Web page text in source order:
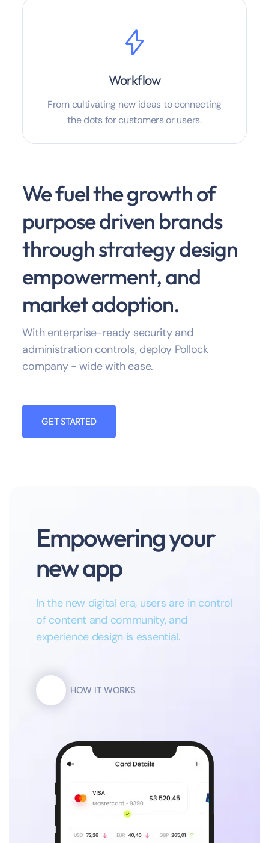
Workflow
From cultivating new ideas to connecting
the dots for customers or users.
We fuel the growth of
purpose driven brands
through strategy design
empowerment, and
market adoption.
With enterprise-ready security and
administration controls, deploy Pollock
company - wide with ease.
GET STARTED
Empowering your
new app
In the new digital era, users are in control
of content and community, and
experience design is essential.
HOW IT WORKS